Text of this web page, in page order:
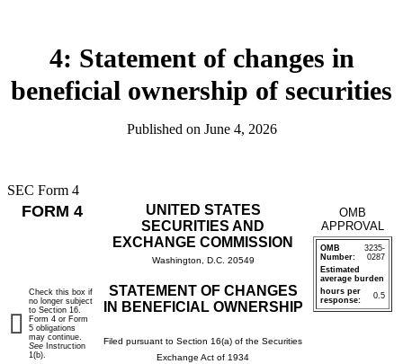
4: Statement of changes in
beneficial ownership of securities
Published on June 4, 2026
SEC Form 4
FORM 4
UNITED STATES
SECURITIES AND
EXCHANGE COMMISSION
Washington, D.C. 20549
STATEMENT OF CHANGES
IN BENEFICIAL OWNERSHIP
Filed pursuant to Section 16(a) of the Securities
Exchange Act of 1934
OMB
APPROVAL
OMB
Number:
3235-
0287
Estimated
average burden
hours per
response:
0.5
Check this box if
no longer subject
to Section 16.
Form 4 or Form
5 obligations
may continue.
See Instruction
1(b).